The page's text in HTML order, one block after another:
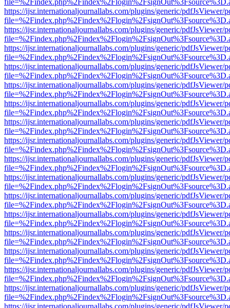
https://ijsr.internationaljournallabs.com/plugins/generic/pdfJsViewer/
https://ijsr.internationaljournallabs.com/plugins/generic/pdfJsViewer/
https://ijsr.internationaljournallabs.com/plugins/generic/pdfJsViewer/
https://ijsr.internationaljournallabs.com/plugins/generic/pdfJsViewer/
https://ijsr.internationaljournallabs.com/plugins/generic/pdfJsViewer/
https://ijsr.internationaljournallabs.com/plugins/generic/pdfJsViewer/
https://ijsr.internationaljournallabs.com/plugins/generic/pdfJsViewer/
https://ijsr.internationaljournallabs.com/plugins/generic/pdfJsViewer/
https://ijsr.internationaljournallabs.com/plugins/generic/pdfJsViewer/
https://ijsr.internationaljournallabs.com/plugins/generic/pdfJsViewer/
https://ijsr.internationaljournallabs.com/plugins/generic/pdfJsViewer/
https://ijsr.internationaljournallabs.com/plugins/generic/pdfJsViewer/
https://ijsr.internationaljournallabs.com/plugins/generic/pdfJsViewer/
https://ijsr.internationaljournallabs.com/plugins/generic/pdfJsViewer/
https://ijsr.internationaljournallabs.com/plugins/generic/pdfJsViewer/
https://ijsr.internationaljournallabs.com/plugins/generic/pdfJsViewer/
https://ijsr.internationaljournallabs.com/plugins/generic/pdfJsViewer/